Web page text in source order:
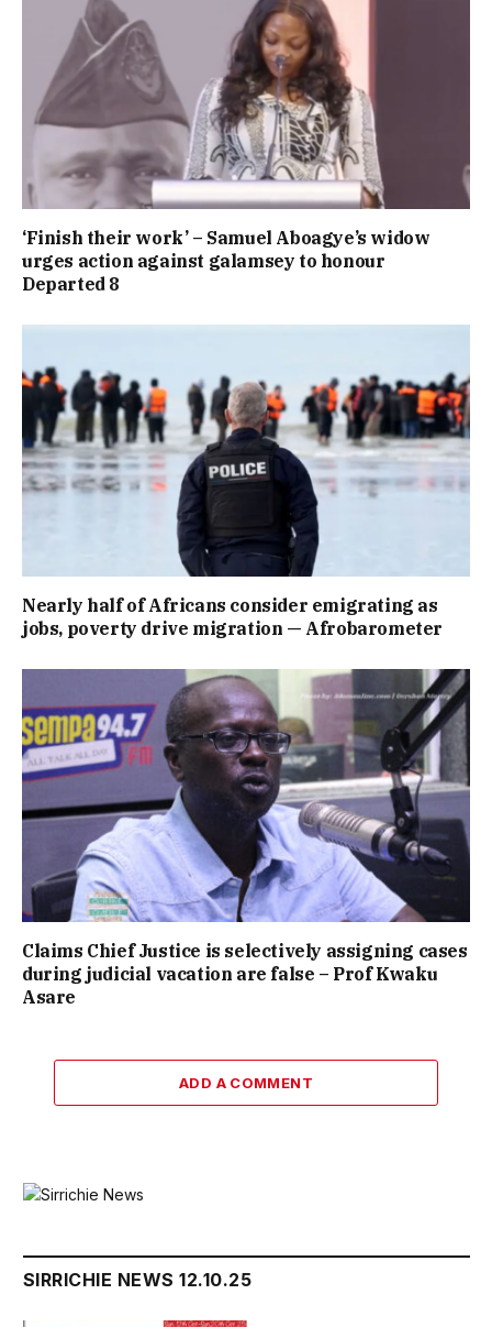
‘Finish their work’ – Samuel Aboagye’s widow
urges action against galamsey to honour
Departed 8
Nearly half of Africans consider emigrating as
jobs, poverty drive migration — Afrobarometer
Claims Chief Justice is selectively assigning cases
during judicial vacation are false – Prof Kwaku
Asare
ADD A COMMENT
SIRRICHIE NEWS 12.10.25